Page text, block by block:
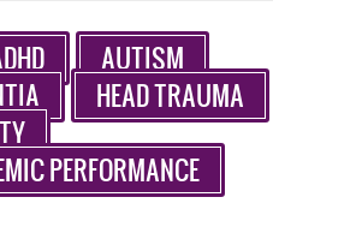
AUTISM
HEAD TRAUMA
PERFORMANCE